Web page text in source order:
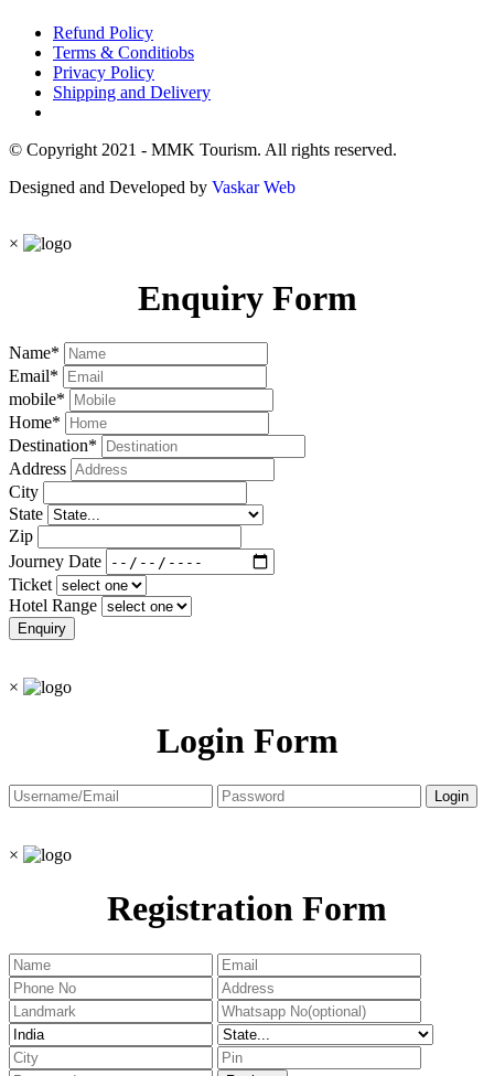
Refund Policy
Terms & Conditiobs
Privacy Policy
Shipping and Delivery
© Copyright 2021 - MMK Tourism. All rights reserved.
Designed and Developed by Vaskar Web
×
Enquiry Form
Name*
Email*
mobile*
Home*
Destination*
Address
City
State
Zip
Journey Date
Ticket
Hotel Range
×
Login Form
×
Registration Form